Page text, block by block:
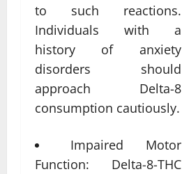
to such reactions.
Individuals with a
history of anxiety
disorders should
approach Delta-8
consumption cautiously.
Impaired Motor
Function: Delta-8-THC